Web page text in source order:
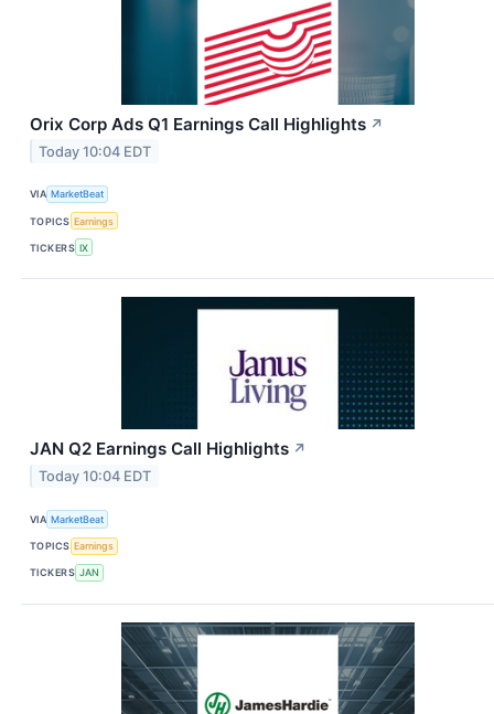
Orix Corp Ads Q1 Earnings Call Highlights ↗
Today 10:04 EDT
VIA MarketBeat
TOPICS Earnings
TICKERS IX
JAN Q2 Earnings Call Highlights ↗
Today 10:04 EDT
VIA MarketBeat
TOPICS Earnings
TICKERS JAN